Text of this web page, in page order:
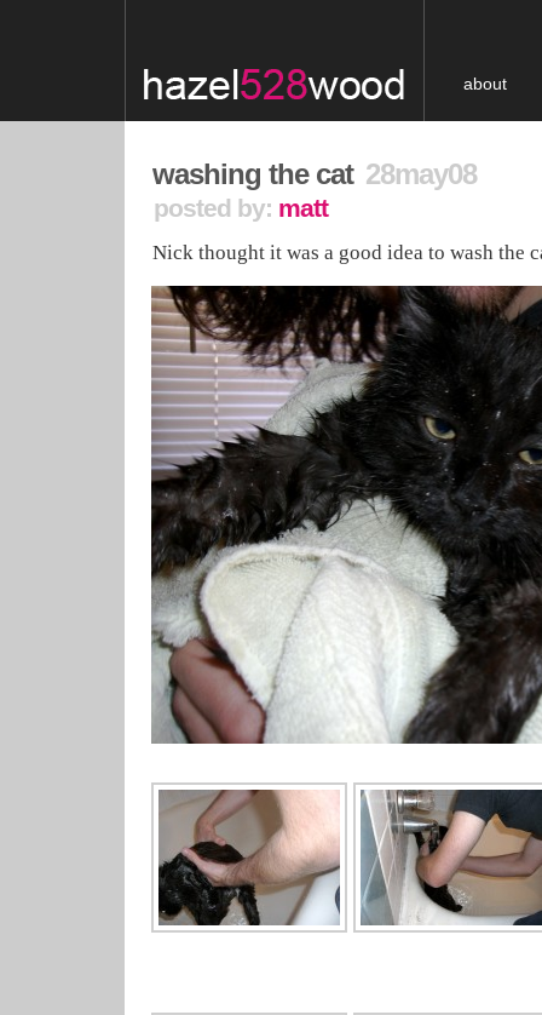
about
washing the cat 28may08
posted by: matt
Nick thought it was a good idea to wash the